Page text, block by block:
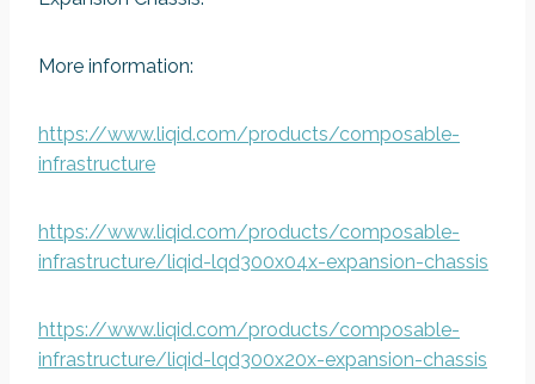
More information:
https://www.liqid.com/products/composable-
infrastructure
https://www.liqid.com/products/composable-
infrastructure/liqid-lqd300x04x-expansion-chassis
https://www.liqid.com/products/composable-
infrastructure/liqid-lqd300x20x-expansion-chassis